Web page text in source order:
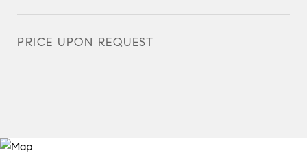
PRICE UPON REQUEST